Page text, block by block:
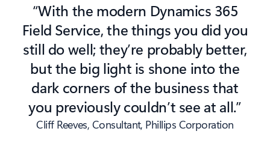
“With the modern Dynamics 365
Field Service, the things you did you
still do well; they’re probably better,
but the big light is shone into the
dark corners of the business that
you previously couldn’t see at all.”
Cliff Reeves, Consultant, Phillips Corporation